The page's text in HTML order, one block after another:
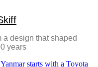
a design that shaped
years